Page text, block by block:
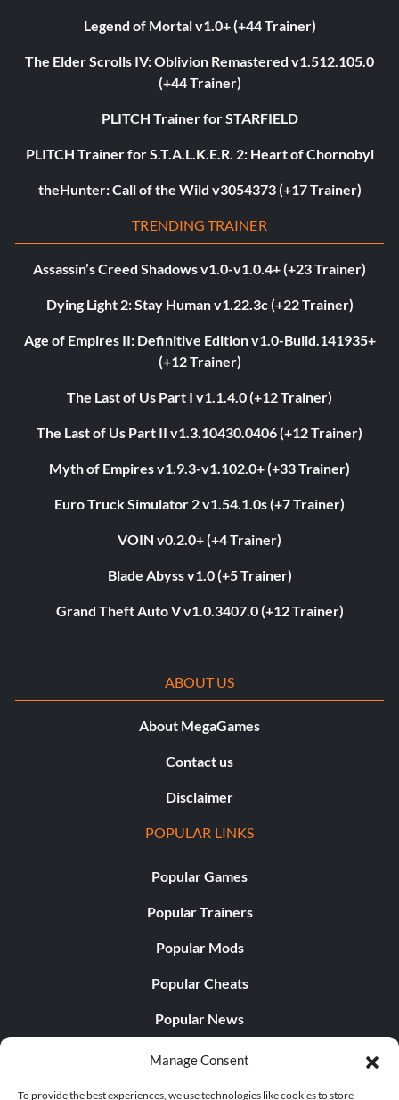
Manage Consent
To provide the best experiences, we use technologies like cookies to store
Legend of Mortal v1.0+ (+44 Trainer)
The Elder Scrolls IV: Oblivion Remastered v1.512.105.0
(+44 Trainer)
PLITCH Trainer for STARFIELD
PLITCH Trainer for S.T.A.L.K.E.R. 2: Heart of Chornobyl
theHunter: Call of the Wild v3054373 (+17 Trainer)
TRENDING TRAINER
Assassin’s Creed Shadows v1.0-v1.0.4+ (+23 Trainer)
Dying Light 2: Stay Human v1.22.3c (+22 Trainer)
Age of Empires II: Definitive Edition v1.0-Build.141935+
(+12 Trainer)
The Last of Us Part I v1.1.4.0 (+12 Trainer)
The Last of Us Part II v1.3.10430.0406 (+12 Trainer)
Myth of Empires v1.9.3-v1.102.0+ (+33 Trainer)
Euro Truck Simulator 2 v1.54.1.0s (+7 Trainer)
VOIN v0.2.0+ (+4 Trainer)
Blade Abyss v1.0 (+5 Trainer)
Grand Theft Auto V v1.0.3407.0 (+12 Trainer)
ABOUT US
About MegaGames
Contact us
Disclaimer
POPULAR LINKS
Popular Games
Popular Trainers
Popular Mods
Popular Cheats
Popular News
Popular Editorials
Popular Free Games